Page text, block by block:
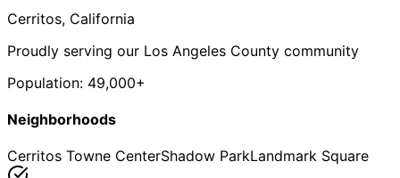
Cerritos, California
Proudly serving our Los Angeles County community
Population: 49,000+
Neighborhoods
Cerritos Towne CenterShadow ParkLandmark Square